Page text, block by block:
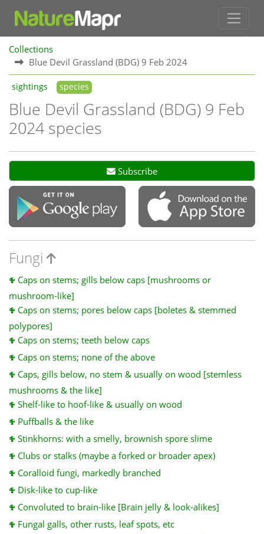
Collections
Blue Devil Grassland (BDG) 9 Feb 2024
sightings species
Blue Devil Grassland (BDG) 9 Feb
2024 species
Subscribe
Fungi
Caps on stems; gills below caps [mushrooms or
mushroom-like]
Caps on stems; pores below caps [boletes & stemmed
polypores]
Caps on stems; teeth below caps
Caps on stems; none of the above
Caps, gills below, no stem & usually on wood [stemless
mushrooms & the like]
Shelf-like to hoof-like & usually on wood
Puffballs & the like
Stinkhorns: with a smelly, brownish spore slime
Clubs or stalks (maybe a forked or broader apex)
Coralloid fungi, markedly branched
Disk-like to cup-like
Convoluted to brain-like [Brain jelly & look-alikes]
Fungal galls, other rusts, leaf spots, etc